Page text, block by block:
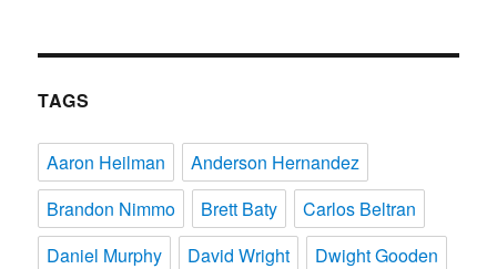
TAGS
Aaron Heilman
Anderson Hernandez
Brandon Nimmo
Brett Baty
Carlos Beltran
Daniel Murphy
David Wright
Dwight Gooden